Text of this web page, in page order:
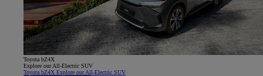
Toyota bZ4X
Explore our All-Electric SUV
Toyota bZ4X Explore our All-Electric SUV